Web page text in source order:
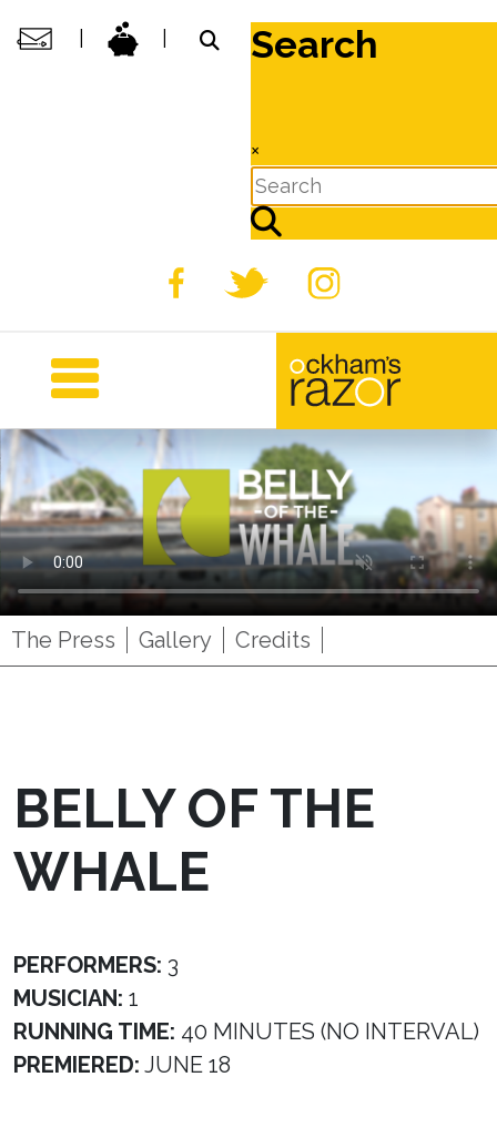
Search
×
The Press Gallery Credits
BELLY OF THE
WHALE
PERFORMERS: 3
MUSICIAN: 1
RUNNING TIME: 40 MINUTES (NO INTERVAL)
PREMIERED: JUNE 18